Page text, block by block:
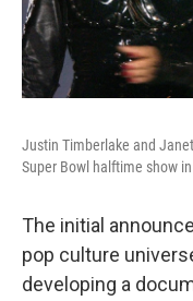
Justin Timberlake and
Super Bowl halftime show
The initial
pop culture
developing a